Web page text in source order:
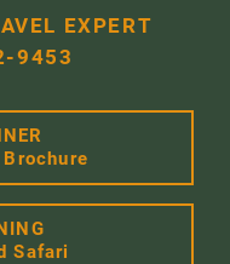
EXPERT
9453
Safari